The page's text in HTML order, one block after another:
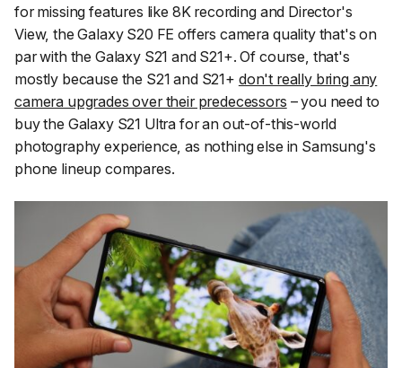
for missing features like 8K recording and Director's
View, the Galaxy S20 FE offers camera quality that's on
par with the Galaxy S21 and S21+. Of course, that's
mostly because the S21 and S21+ don't really bring any
camera upgrades over their predecessors – you need to
buy the Galaxy S21 Ultra for an out-of-this-world
photography experience, as nothing else in Samsung's
phone lineup compares.